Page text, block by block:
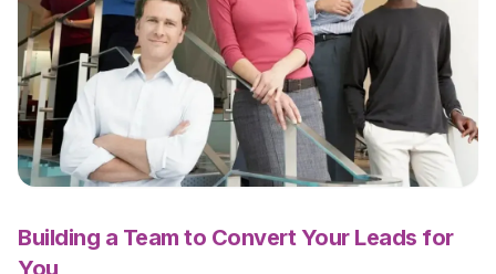
Building a Team to Convert Your Leads for